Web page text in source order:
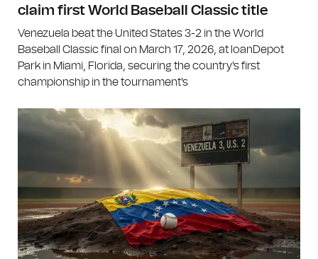
claim first World Baseball Classic title
Venezuela beat the United States 3-2 in the World
Baseball Classic final on March 17, 2026, at loanDepot
Park in Miami, Florida, securing the country's first
championship in the tournament's